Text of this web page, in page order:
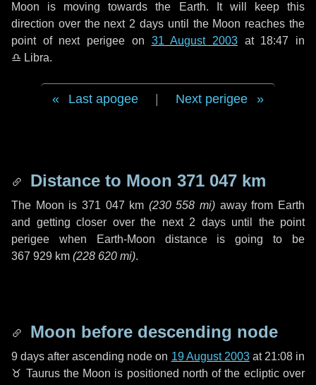
Moon is moving towards the Earth. It will keep this
direction over the next 2 days until the Moon reaches the
point of next perigee on 31 August 2003at 18:47 in
♎ Libra.
Last apogee Next perigee
Distance to Moon 371 047 km
The Moon is 371 047 km (230 558 mi) away from Earth
and getting closer over the next 2 daysuntil the point
perigee when Earth-Moon distance is going to be
367 929 km (228 620 mi).
Moon before descending node
9 days after ascending node on 19 August 2003at 21:08 in
♉ Taurusthe Moon is positioned north of the ecliptic over